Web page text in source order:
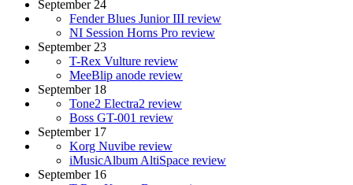
September 24
Fender Blues Junior III review
NI Session Horns Pro review
September 23
T-Rex Vulture review
MeeBlip anode review
September 18
Tone2 Electra2 review
Boss GT-001 review
September 17
Korg Nuvibe review
iMusicAlbum AltiSpace review
September 16